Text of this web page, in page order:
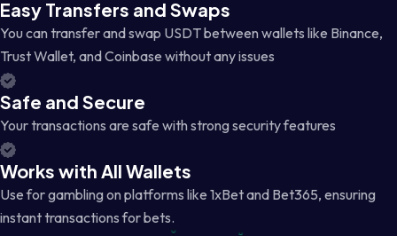
Easy Transfers and Swaps
You can transfer and swap USDT between wallets like Binance,
Trust Wallet, and Coinbase without any issues
Safe and Secure
Your transactions are safe with strong security features
Works with All Wallets
Use for gambling on platforms like 1xBet and Bet365, ensuring
instant transactions for bets.